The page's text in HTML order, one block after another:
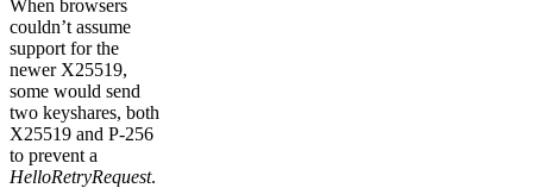
When browsers
couldn’t assume
support for the
newer X25519,
some would send
two keyshares, both
X25519 and P-256
to prevent a
HelloRetryRequest.